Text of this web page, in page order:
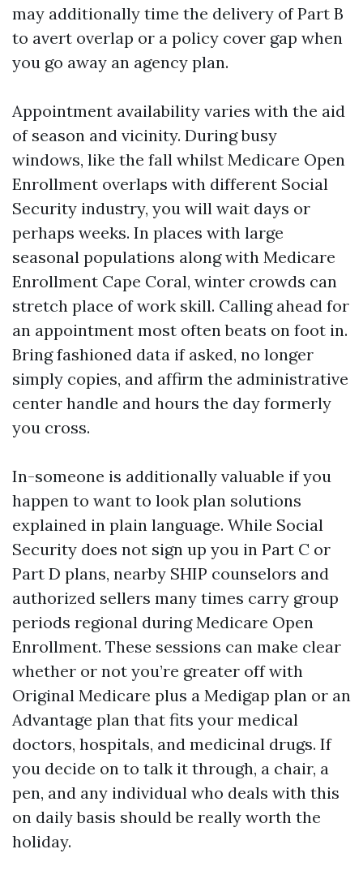
may additionally time the delivery of Part B
to avert overlap or a policy cover gap when
you go away an agency plan.
Appointment availability varies with the aid
of season and vicinity. During busy
windows, like the fall whilst Medicare Open
Enrollment overlaps with different Social
Security industry, you will wait days or
perhaps weeks. In places with large
seasonal populations along with Medicare
Enrollment Cape Coral, winter crowds can
stretch place of work skill. Calling ahead for
an appointment most often beats on foot in.
Bring fashioned data if asked, no longer
simply copies, and affirm the administrative
center handle and hours the day formerly
you cross.
In-someone is additionally valuable if you
happen to want to look plan solutions
explained in plain language. While Social
Security does not sign up you in Part C or
Part D plans, nearby SHIP counselors and
authorized sellers many times carry group
periods regional during Medicare Open
Enrollment. These sessions can make clear
whether or not you’re greater off with
Original Medicare plus a Medigap plan or an
Advantage plan that fits your medical
doctors, hospitals, and medicinal drugs. If
you decide on to talk it through, a chair, a
pen, and any individual who deals with this
on daily basis should be really worth the
holiday.